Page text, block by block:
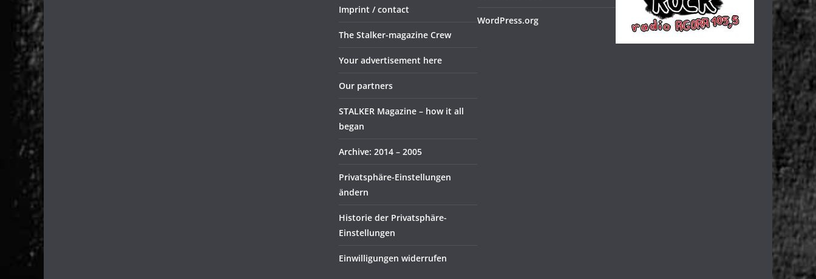
Imprint / contact
The Stalker-magazine Crew
Your advertisement here
Our partners
STALKER Magazine – how it all
began
Archive: 2014 – 2005
Privatsphäre-Einstellungen
ändern
Historie der Privatsphäre-
Einstellungen
Einwilligungen widerrufen
WordPress.org